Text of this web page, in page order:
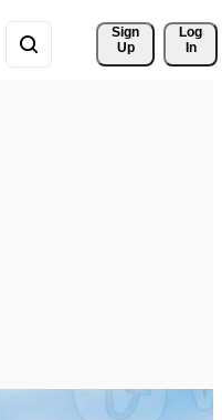
Sign
Up
Log
In